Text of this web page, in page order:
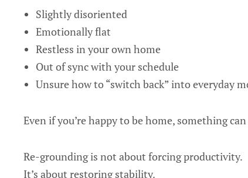
Slightly disoriented
Emotionally flat
Restless in your own home
Out of sync with your schedule
Unsure how to “switch back” into everyday
Even if you’re happy to be home, something
Re-grounding is not about forcing productivity.
It’s about restoring stability.